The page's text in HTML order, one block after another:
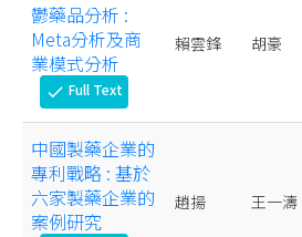
鬱藥品分析 :
Meta分析及商
業模式分析
check Full Text
賴雲鋒 胡豪
中國製藥企業的
專利戰略 : 基於
六家製藥企業的
案例研究
趙揚 王一濤